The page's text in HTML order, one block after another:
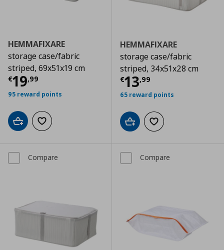
HEMMAFIXARE
storage case/fabric
striped, 69x51x19 cm
€19,99
Current price € 19,99
95 reward points
Add to cartAdd to wishlist
HEMMAFIXARE
storage case/fabric
striped, 34x51x28 cm
€13,99
Current price
65 reward points
Add to cartAdd to wishlist
Compare Compare